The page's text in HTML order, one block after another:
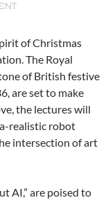
of Christmas
The Royal
of British festive
are set to make
the lectures will
realistic robot
intersection of art
AI,” are poised to